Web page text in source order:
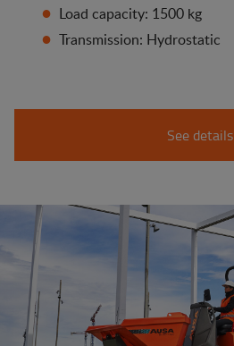
Load capacity: 1500 kg
Transmission: Hydrostatic
See details